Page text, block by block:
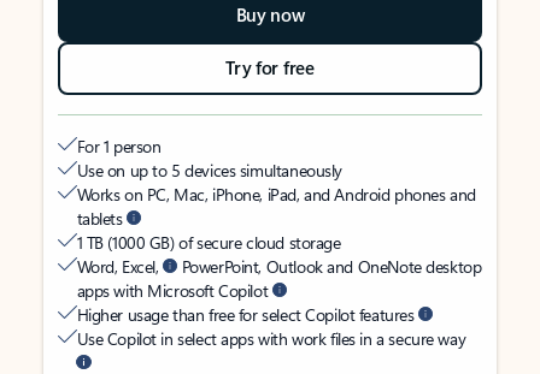
Buy now
Try for free
For 1 person
Use on up to 5 devices simultaneously
Works on PC, Mac, iPhone, iPad, and Android phones and
tablets
1 TB (1000 GB) of secure cloud storage
Word, Excel,
PowerPoint, Outlook and OneNote desktop
apps with Microsoft Copilot
Higher usage than free for select Copilot features
Use Copilot in select apps with work files in a secure way